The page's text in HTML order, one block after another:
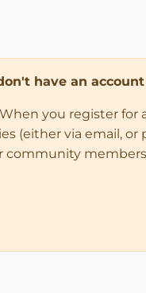
have an
you register for
(either via email, or
community